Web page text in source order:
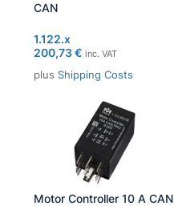
CAN
1.122.x
200,73€ inc. VAT
plus Shipping Costs
Motor Controller 10 A CAN